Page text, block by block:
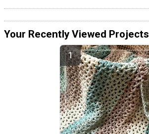
Your Recently Viewed Projects